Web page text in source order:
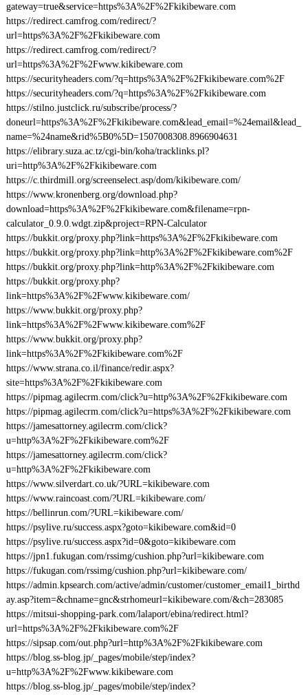
gateway=true&service=https%3A%2F%2Fkikibeware.com
https://redirect.camfrog.com/redirect/?
url=https%3A%2F%2Fkikibeware.com
https://redirect.camfrog.com/redirect/?
url=https%3A%2F%2Fwww.kikibeware.com
https://securityheaders.com/?q=https%3A%2F%2Fkikibeware.com%2F
https://securityheaders.com/?q=https%3A%2F%2Fkikibeware.com
https://stilno.justclick.ru/subscribe/process/?
doneurl=https%3A%2F%2Fkikibeware.com&lead_email=%24email&lead_
name=%24name&rid%5B0%5D=1507008308.8966904631
https://elibrary.suza.ac.tz/cgi-bin/koha/tracklinks.pl?
uri=http%3A%2F%2Fkikibeware.com
https://c.thirdmill.org/screenselect.asp/dom/kikibeware.com/
https://www.kronenberg.org/download.php?
download=https%3A%2F%2Fkikibeware.com&filename=rpn-
calculator_0.9.0.wdgt.zip&project=RPN-Calculator
https://bukkit.org/proxy.php?link=https%3A%2F%2Fkikibeware.com
https://bukkit.org/proxy.php?link=http%3A%2F%2Fkikibeware.com%2F
https://bukkit.org/proxy.php?link=http%3A%2F%2Fkikibeware.com
https://bukkit.org/proxy.php?
link=https%3A%2F%2Fwww.kikibeware.com/
https://www.bukkit.org/proxy.php?
link=https%3A%2F%2Fwww.kikibeware.com%2F
https://www.bukkit.org/proxy.php?
link=https%3A%2F%2Fkikibeware.com%2F
https://www.strana.co.il/finance/redir.aspx?
site=https%3A%2F%2Fkikibeware.com
https://pipmag.agilecrm.com/click?u=http%3A%2F%2Fkikibeware.com
https://pipmag.agilecrm.com/click?u=https%3A%2F%2Fkikibeware.com
https://jamesattorney.agilecrm.com/click?
u=http%3A%2F%2Fkikibeware.com%2F
https://jamesattorney.agilecrm.com/click?
u=http%3A%2F%2Fkikibeware.com
https://www.silverdart.co.uk/?URL=kikibeware.com
https://www.raincoast.com/?URL=kikibeware.com/
https://bellinrun.com/?URL=kikibeware.com/
https://psylive.ru/success.aspx?goto=kikibeware.com&id=0
https://psylive.ru/success.aspx?id=0&goto=kikibeware.com
https://jpn1.fukugan.com/rssimg/cushion.php?url=kikibeware.com
https://fukugan.com/rssimg/cushion.php?url=kikibeware.com/
https://admin.kpsearch.com/active/admin/customer/customer_email1_birthd
ay.asp?item=&chname=gnc&strhomeurl=kikibeware.com/&ch=283085
https://mitsui-shopping-park.com/lalaport/ebina/redirect.html?
url=https%3A%2F%2Fkikibeware.com%2F
https://sipsap.com/out.php?url=http%3A%2F%2Fkikibeware.com
https://blog.ss-blog.jp/_pages/mobile/step/index?
u=http%3A%2F%2Fwww.kikibeware.com
https://blog.ss-blog.jp/_pages/mobile/step/index?